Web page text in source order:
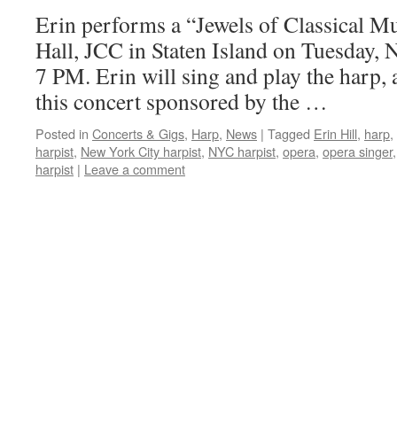
Erin performs a “Jewels of Classical
Hall, JCC in Staten Island on Tuesday,
7 PM. Erin will sing and play the harp,
this concert sponsored by the …
Posted in Concerts & Gigs, Harp, News | Tagged Erin Hill, harp,
harpist, New York City harpist, NYC harpist, opera, opera singer
harpist | Leave a comment